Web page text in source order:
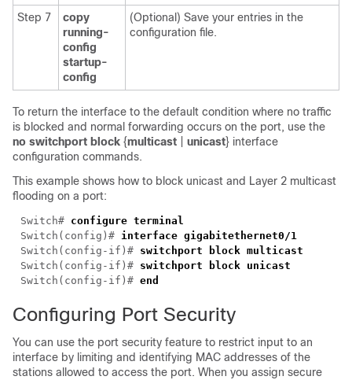
Step 7
copy
running-
config
startup-
config
(Optional) Save your entries in the
configuration file.
To return the interface to the default condition where no traffic
is blocked and normal forwarding occurs on the port, use the
no switchport block {multicast unicast} interface
configuration commands.
This example shows how to block unicast and Layer 2 multicast
flooding on a port:
Switch#
Switch(config)#
Switch(config-if)#
Switch(config-if)#
Switch(config-if)#
Configuring Port Security
You can use the port security feature to restrict input to an
interface by limiting and identifying MAC addresses of the
stations allowed to access the port. When you assign secure